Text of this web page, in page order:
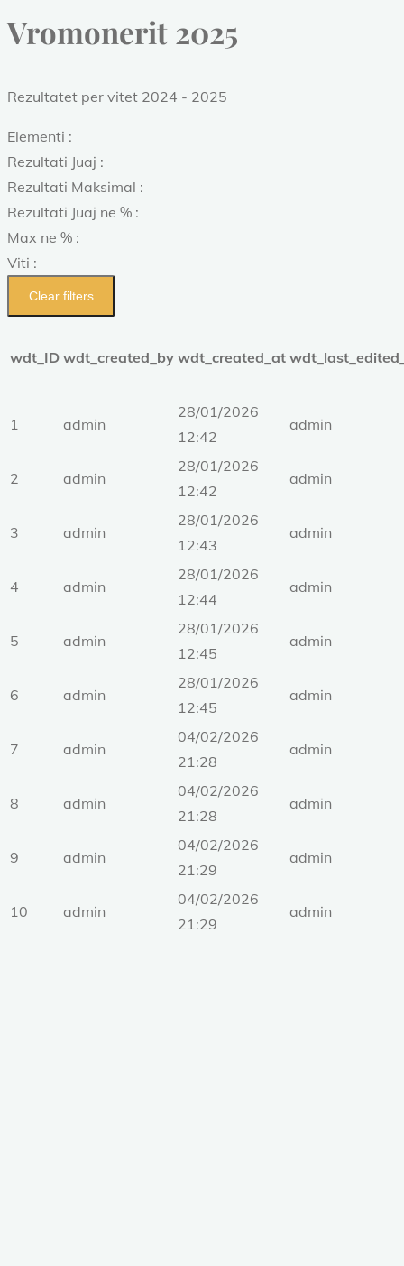
Vromonerit 2025
Rezultatet per vitet 2024 - 2025
Elementi :
Rezultati Juaj :
Rezultati Maksimal :
Rezultati Juaj ne % :
Max ne % :
Viti :
Clear filters
wdt_ID wdt_created_by wdt_created_at
1 admin
28/01/2026
12:42
admin
2 admin
28/01/2026
12:42
admin
3 admin
28/01/2026
12:43
admin
4 admin
28/01/2026
12:44
admin
5 admin
28/01/2026
12:45
admin
6 admin
28/01/2026
12:45
admin
7 admin
04/02/2026
21:28
admin
8 admin
04/02/2026
21:28
admin
9 admin
04/02/2026
21:29
admin
10 admin
04/02/2026
21:29
admin